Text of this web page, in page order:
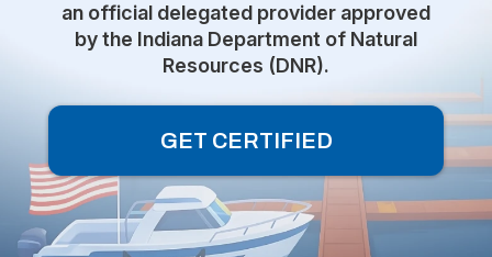
an official delegated provider approved
by the Indiana Department of Natural
Resources (DNR).
GET CERTIFIED